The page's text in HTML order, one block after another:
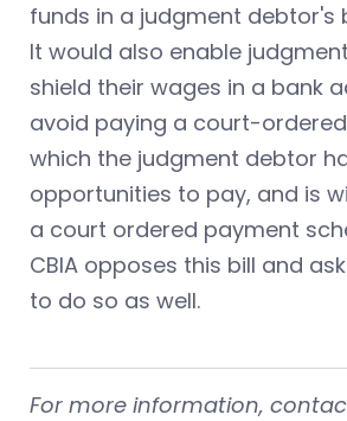
funds in a judgment debtor's
It would also enable
shield their wages in a bank
avoid paying a court-
which the judgment debtor
opportunities to pay, and is
a court ordered payment
CBIA opposes this bill and
to do so as well.
For more information, contact